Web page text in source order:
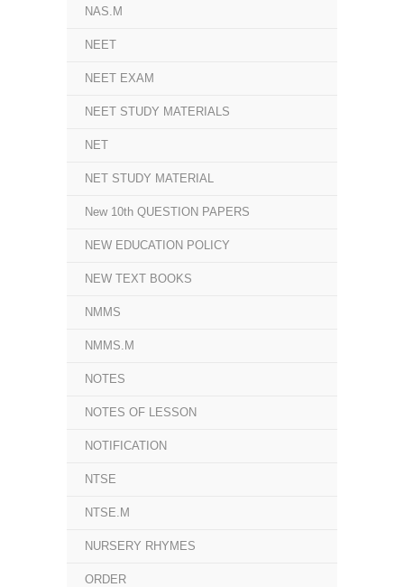
NAS.M
NEET
NEET EXAM
NEET STUDY MATERIALS
NET
NET STUDY MATERIAL
New 10th QUESTION PAPERS
NEW EDUCATION POLICY
NEW TEXT BOOKS
NMMS
NMMS.M
NOTES
NOTES OF LESSON
NOTIFICATION
NTSE
NTSE.M
NURSERY RHYMES
ORDER